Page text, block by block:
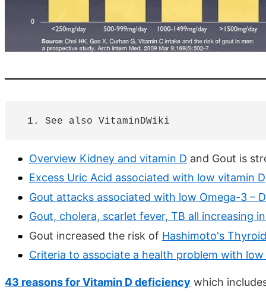
Overview Kidney and vitamin D and Gout is
Excess Uric Acid associated with low vitamin D
Gout attacks associated with low Omega-3 –
Gout, cholera, scarlet fever, TB all increasing
Gout increased the risk of Hashimoto's
Criteria to associate a health problem with
43 reasons for Vitamin D deficiency which